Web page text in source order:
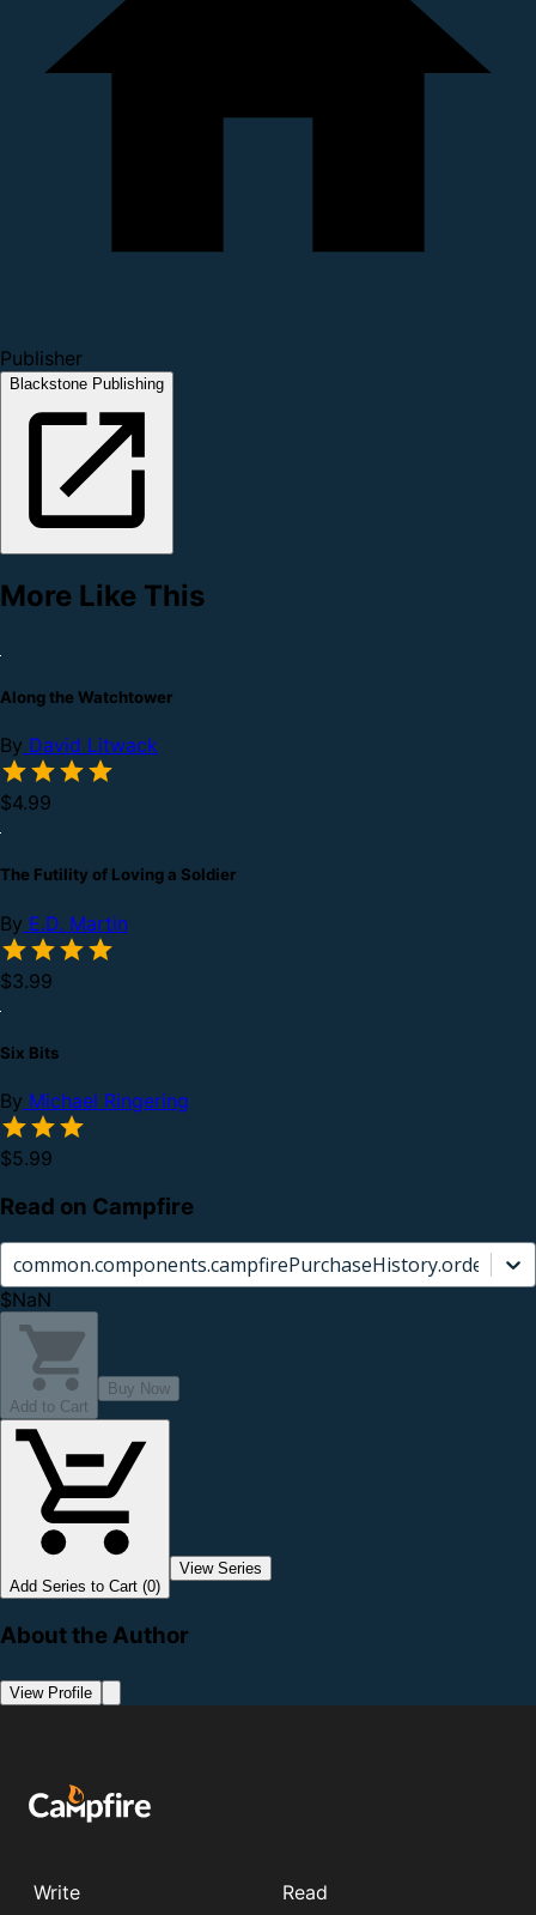
Publisher
Blackstone Publishing
More Like This
Along the Watchtower
By David Litwack
$4.99
The Futility of Loving a Soldier
By E.D. Martin
$3.99
Six Bits
By Michael Ringering
$5.99
Read on Campfire
$NaN
Add to Cart
Buy Now
Add Series to Cart (0)
View Series
About the Author
View Profile
Write
Read